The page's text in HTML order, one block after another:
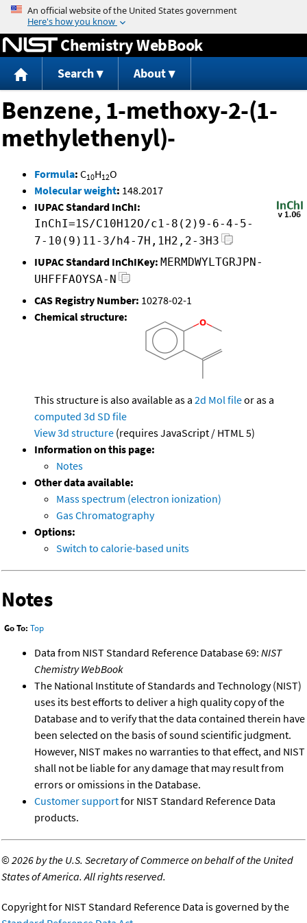
Jump to content
Chemistry WebBook
Search About
Benzene, 1-methoxy-2-(1-
methylethenyl)-
Formula: C10H12O
Molecular weight: 148.2017
IUPAC Standard InChI:
InChI=1S/C10H12O/c1-8(2)9-6-4-5-
7-10(9)11-3/h4-7H,1H2,2-3H3
IUPAC Standard InChIKey: MERMDWYLTGRJPN-
UHFFFAOYSA-N
CAS Registry Number: 10278-02-1
Chemical structure:
This structure is also available as a 2d Mol fileor as a
computed 3d SD file
View 3d structure (requires JavaScript / HTML 5)
Information on this page:
Notes
Other data available:
Mass spectrum (electron ionization)
Gas Chromatography
Options:
Switch to calorie-based units
Notes
Go To: Top
Data from NIST Standard Reference Database 69: NIST
Chemistry WebBook
The National Institute of Standards and Technology (NIST)
uses its best efforts to deliver a high quality copy of the
Database and to verify that the data contained therein have
been selected on the basis of sound scientific judgment.
However, NIST makes no warranties to that effect, and NIST
shall not be liable for any damage that may result from
errors or omissions in the Database.
Customer supportfor NIST Standard Reference Data
products.
©2026 by the U.S. Secretary of Commerce on behalf of the United
States of America. All rights reserved.
Copyright for NIST Standard Reference Data is governed by the